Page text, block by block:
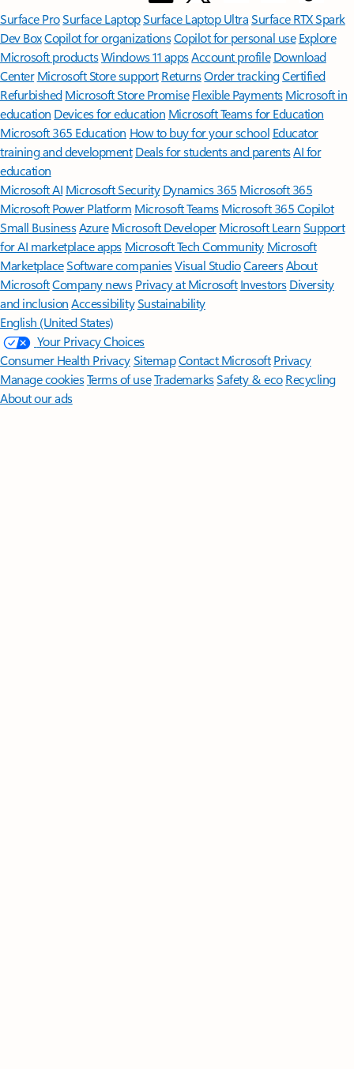
Surface ProSurface LaptopSurface Laptop UltraSurface RTX Spark
Dev BoxCopilot for organizationsCopilot for personal use Explore
Microsoft productsWindows 11 appsAccount profile Download
Center Microsoft Store support ReturnsOrder trackingCertified
Refurbished Microsoft Store Promise Flexible Payments Microsoft in
education Devices for education Microsoft Teams for Education
Microsoft 365 Education How to buy for your school Educator
training and development Deals for students and parentsAI for
education
Microsoft AI Microsoft Security Dynamics 365 Microsoft 365
Microsoft Power Platform Microsoft TeamsMicrosoft 365 Copilot
Small BusinessAzure Microsoft DeveloperMicrosoft LearnSupport
for AI marketplace apps Microsoft Tech Community Microsoft
MarketplaceSoftware companiesVisual StudioCareersAbout
MicrosoftCompany news Privacy at Microsoft Investors Diversity
and inclusion AccessibilitySustainability
English (United States)
Your Privacy Choices
Consumer Health PrivacySitemapContact Microsoft Privacy
Manage cookiesTerms of useTrademarksSafety & eco Recycling
About our ads